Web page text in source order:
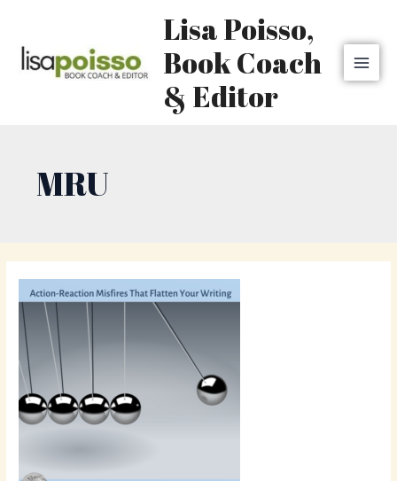
content
Lisa Poisso,
Book Coach
& Editor
MRU